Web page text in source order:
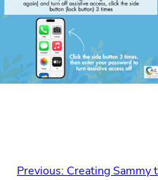
Previous: Creating Sammy